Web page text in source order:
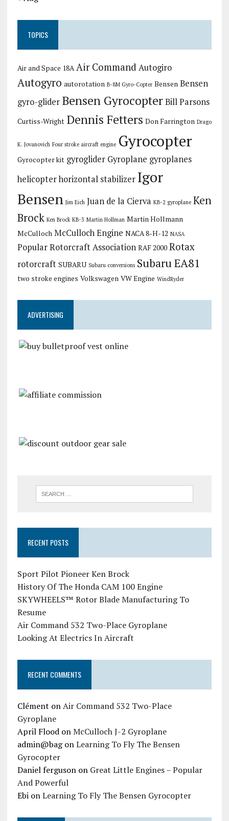
TOPICS
Air and Space 18A Air Command Autogiro
Autogyro autorotation B-8M Gyro-Copter Bensen Bensen
gyro-glider Bensen Gyrocopter Bill Parsons
Curtiss-Wright Dennis Fetters Don Farrington Drago
K. Jovanovich Four stroke aircraft engine Gyrocopter
Gyrocopter kit gyroglider Gyroplane gyroplanes
helicopterhorizontal stabilizer Igor
Bensen Jim Eich Juan de la Cierva KB-2 gyroplane Ken
Brock Ken Brock KB-3 Martin Hollman Martin Hollmann
McCulloch McCulloch Engine NACA 8-H-12 NASA
Popular Rotorcraft Association RAF 2000 Rotax
rotorcraft SUBARU Subaru conversions Subaru EA81
two stroke engines Volkswagen VW Engine WindRyder
ADVERTISING
RECENT POSTS
Sport Pilot Pioneer Ken Brock
History Of The Honda CAM 100 Engine
SKYWHEELS™ Rotor Blade Manufacturing To
Resume
Air Command 532 Two-Place Gyroplane
Looking At Electrics In Aircraft
RECENT COMMENTS
Clément onAir Command 532 Two-Place
Gyroplane
April FloodonMcCulloch J-2 Gyroplane
admin@bagonLearning To Fly The Bensen
Gyrocopter
Daniel fergusonon Great Little Engines – Popular
And Powerful
EbionLearning To Fly The Bensen Gyrocopter